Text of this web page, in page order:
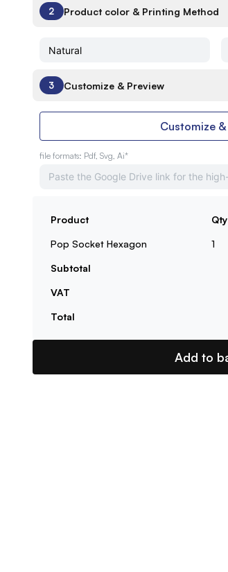
2 Product color & Printing Method
3 Customize & Preview
Customize
file formats: Pdf, Svg, Ai*
Product Qty
Pop Socket Hexagon 1
Subtotal
VAT
Total
Add to